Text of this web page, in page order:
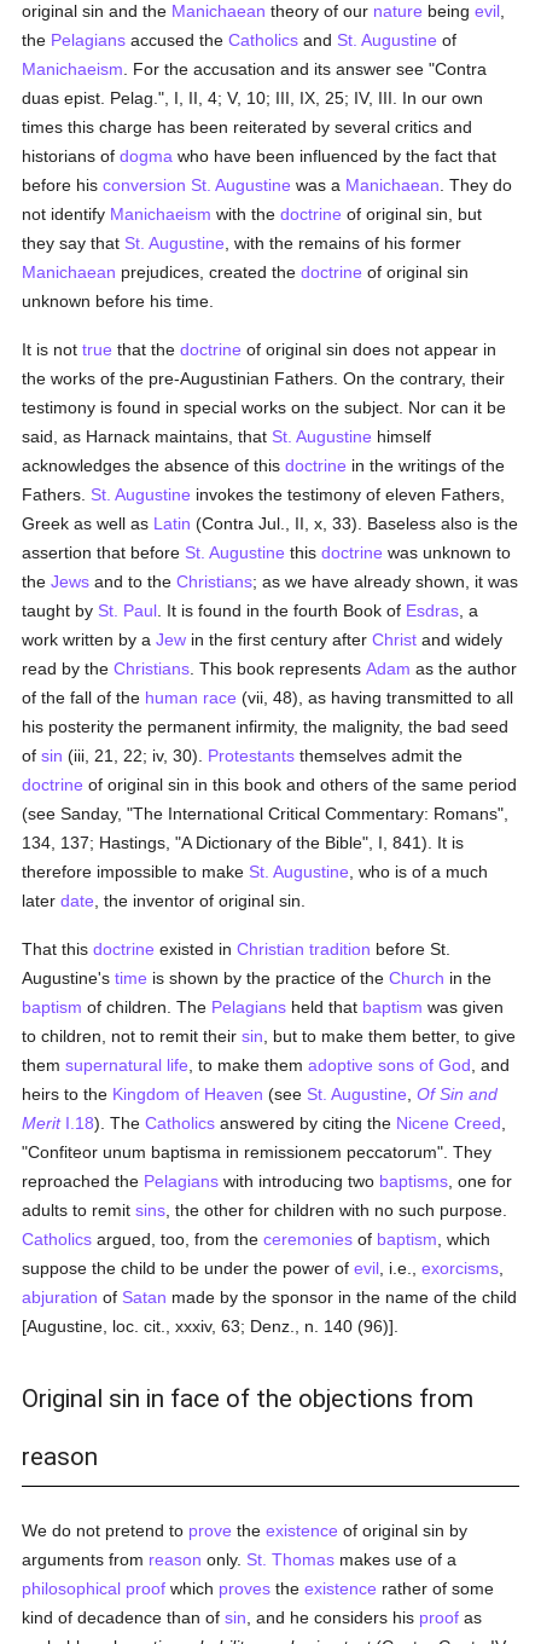
original sin and the Manichaean theory of our nature beingevil
the Pelagians accused theCatholics and St. Augustine of
Manichaeism . For the accusation and its answer see "Contra
duas epist. Pelag.", I, II, 4; V, 10; III, IX, 25; IV, III. In our own
times this charge has been reiterated by several critics and
historians ofdogma who have been influenced by the fact that
before hisconversion St. Augustine was a Manichaean . They do
not identify Manichaeism with thedoctrine of original sin, but
they say that St. Augustine , with the remains of his former
Manichaean prejudices, created thedoctrine of original sin
unknown before his time.
It is nottrue that thedoctrine of original sin does not appear in
the works of the pre-Augustinian Fathers. On the contrary, their
testimony is found in special works on the subject. Nor can it be
said, as Harnack maintains, that St. Augustine himself
acknowledges the absence of thisdoctrine in the writings of the
Fathers. St. Augustine invokes the testimony of eleven Fathers,
Greek as well as Latin (Contra Jul., II, x, 33). Baseless also is the
assertion that before St. Augustine thisdoctrine was unknown to
theJews and to theChristians; as we have already shown, it was
taught by St. Paul . It is found in the fourth Book of Esdras , a
work written by aJew in the first century afterChrist and widely
read by theChristians . This book representsAdam as the author
of the fall of the human race (vii, 48), as having transmitted to all
his posterity the permanent infirmity, the malignity, the bad seed
ofsin (iii, 21, 22; iv, 30). Protestants themselves admit the
doctrine of original sin in this book and others of the same period
(see Sanday, "The International Critical Commentary: Romans",
134, 137; Hastings, "A Dictionary of the Bible", I, 841). It is
therefore impossible to make St. Augustine , who is of a much
laterdate , the inventor of original sin.
That thisdoctrine existed inChristian tradition before St.
Augustine'stime is shown by the practice of theChurch in the
baptism of children. The Pelagians held that baptism was given
to children, not to remit theirsin , but to make them better, to give
themsupernatural life , to make themadoptive sons of God , and
heirs to the Kingdom of Heaven (see St. Augustine ,Of Sin and
MeritI.18). TheCatholics answered by citing the Nicene Creed
"Confiteor unum baptisma in remissionem peccatorum". They
reproached the Pelagians with introducing two baptisms , one for
adults to remitsins , the other for children with no such purpose.
Catholics argued, too, from theceremonies of baptism , which
suppose the child to be under the power ofevil , i.e.,exorcisms
abjuration of Satan made by the sponsor in the name of the child
[Augustine, loc. cit., xxxiv, 63; Denz., n. 140 (96)].
Original sin in face of the objections from
reason
We do not pretend to prove theexistence of original sin by
arguments from reason only. St. Thomas makes use of a
philosophical proof which proves theexistence rather of some
kind of decadence than ofsin , and he considers his proof as